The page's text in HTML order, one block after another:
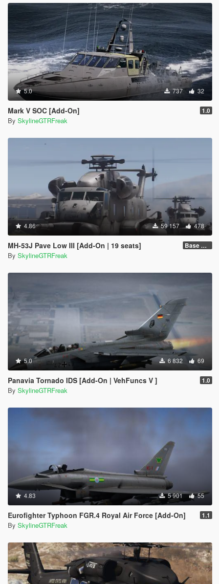
5.0 737 32
Mark V SOC [Add-On] 1.0
By SkylineGTRFreak
4.86 59 157 478
MH-53J Pave Low III [Add-On | 19 seats] Base Package
By SkylineGTRFreak
5.0 6 832 69
Panavia Tornado IDS [Add-On | VehFuncs V ] 1.0
By SkylineGTRFreak
4.83 5 901 55
Eurofighter Typhoon FGR.4 Royal Air Force [Add-On] 1.1
By SkylineGTRFreak